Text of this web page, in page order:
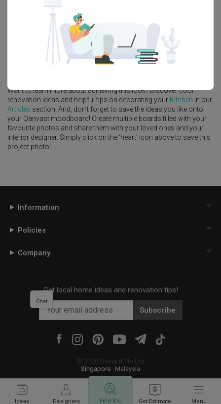
Ideas Designers Find IDs Get Estimate Menu
HDBKitchen Simei Street (Block 133)
Fifth Avenue Interior
Looking for similar home projects? Check out other
ideas, and other inspirations on ourRenovation Ideas
Want to learn more about achieving this look? Discover cool
renovation ideas and helpful tips on decorating your Kitchen in our
Articles section. And, don’t forget to save the ideas you like onto
your Qanvast moodboard! Create multiple boards filled with your
favourite photos and share them with your loved ones and your
interior designer. Simply click on the ‘heart’ icon above to save this
project photo!
Information
Policies
Company
Get local home ideas and renovation tips!
Subscribe
© 2026 Qanvast Pte Ltd
Singapore
Malaysia
Chat